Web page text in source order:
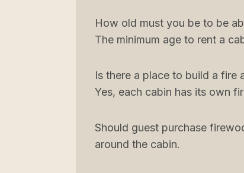
How old must you be to be
The minimum age to rent a
Is there a place to build a fire
Yes, each cabin has its own
Should guest purchase
around the cabin.